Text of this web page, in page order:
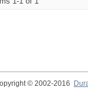
© 2002-2016